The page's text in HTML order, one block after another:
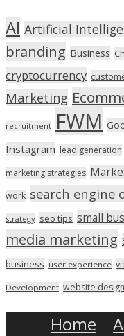
AI Artificial
branding Business
cryptocurrency
Marketing
recruitment FWM
Instagram lead generation
marketing strategies
work search engine
strategy seo tips small
media marketing
business user experience
Development website design
Home